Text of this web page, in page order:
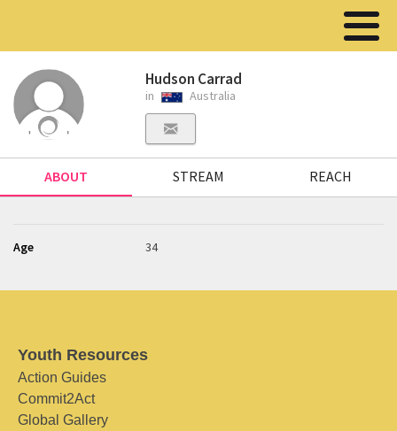
Hudson Carrad
in Australia
ABOUT STREAM REACH
Age 34
Youth Resources
Action Guides
Commit2Act
Global Gallery